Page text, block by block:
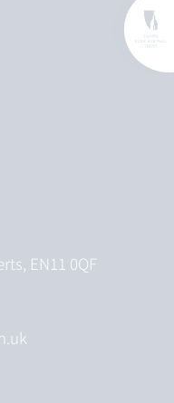
EN11 0QF